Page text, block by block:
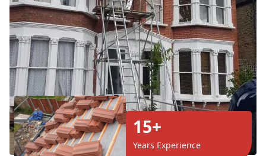
15+
Years Experience